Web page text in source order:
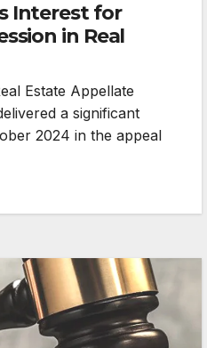
Interest for
in Real
Estate Appellate
a significant
2024 in the appeal